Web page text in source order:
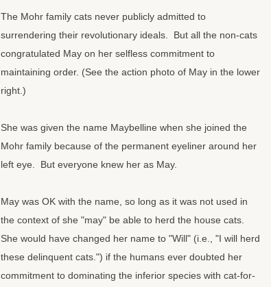
The Mohr family cats never publicly admitted to
surrendering their revolutionary ideals. But all the non-cats
congratulated May on her selfless commitment to
maintaining order. (See the action photo of May in the lower
right.)
She was given the name Maybelline when she joined the
Mohr family because of the permanent eyeliner around her
left eye. But everyone knew her as May.
May was OK with the name, so long as it was not used in
the context of she "may" be able to herd the house cats.
She would have changed her name to "Will" (i.e., "I will herd
these delinquent cats.") if the humans ever doubted her
commitment to dominating the inferior species with cat-for-